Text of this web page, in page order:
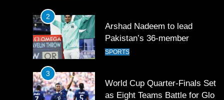
2
Arshad Nadeem to lead
Pakistan’s 36-member
contingent at Commonwealth
SPORTS
3
World Cup Quarter-Finals Set
as Eight Teams Battle for Global